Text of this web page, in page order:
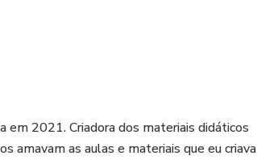
em 2021. Criadora dos materiais didáticos
amavam as aulas e materiais que eu criava